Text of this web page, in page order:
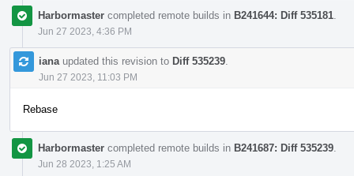
Harbormaster completed remote builds in B241644: Diff 535181
Jun 27 2023, 4:36 PM
iana updated this revision to Diff 535239
Jun 27 2023, 11:03 PM
Rebase
Harbormaster completed remote builds in B241687: Diff 535239
Jun 28 2023, 1:25 AM